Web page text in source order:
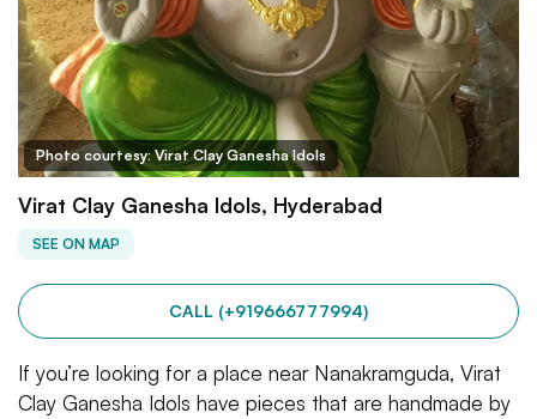
Photo courtesy: Virat Clay Ganesha Idols
Virat Clay Ganesha Idols, Hyderabad
SEE ON MAP
CALL (+919666777994)
If you’re looking for a place near Nanakramguda, Virat
Clay Ganesha Idols have pieces that are handmade by